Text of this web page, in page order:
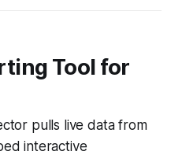
Tool for
pulls live data from
interactive